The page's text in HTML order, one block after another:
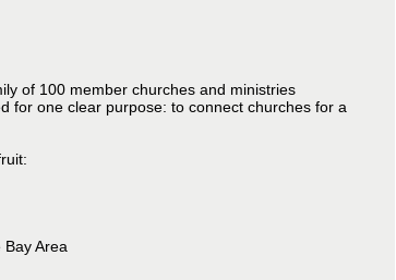
of 100 member churches and ministries
for one clear purpose: to connect churches for a
Area